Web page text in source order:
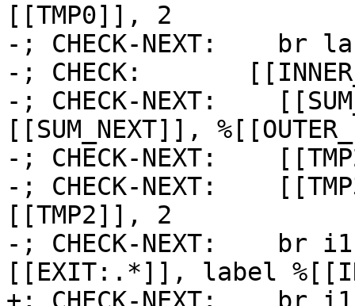
[[TMP0]], 2
-; CHECK-NEXT:    br
-; CHECK:
-; CHECK-NEXT:
[[SUM_NEXT]],
-; CHECK-NEXT:
-; CHECK-NEXT:
[[TMP2]], 2
-; CHECK-NEXT:    br
[[EXIT:.*]], label